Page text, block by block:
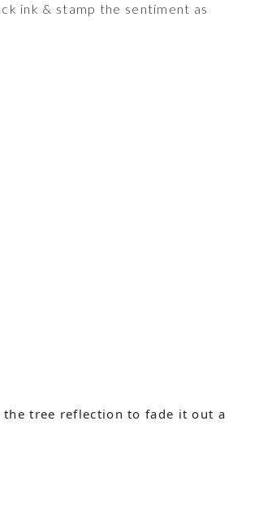
ink & stamp the sentiment as
tree reflection to fade it out a